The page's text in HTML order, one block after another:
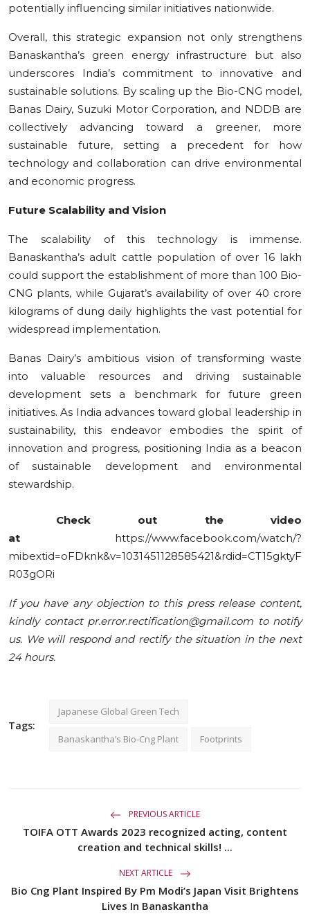
potentially influencing similar initiatives nationwide.
Overall, this strategic expansion not only strengthens
Banaskantha’s green energy infrastructure but also
underscores India’s commitment to innovative and
sustainable solutions. By scaling up the Bio-CNG model,
Banas Dairy, Suzuki Motor Corporation, and NDDB are
collectively advancing toward a greener, more
sustainable future, setting a precedent for how
technology and collaboration can drive environmental
and economic progress.
Future Scalability and Vision
The scalability of this technology is immense.
Banaskantha’s adult cattle population of over 16 lakh
could support the establishment of more than 100 Bio-
CNG plants, while Gujarat’s availability of over 40 crore
kilograms of dung daily highlights the vast potential for
widespread implementation.
Banas Dairy’s ambitious vision of transforming waste
into valuable resources and driving sustainable
development sets a benchmark for future green
initiatives. As India advances toward global leadership in
sustainability, this endeavor embodies the spirit of
innovation and progress, positioning India as a beacon
of sustainable development and environmental
stewardship.
Check
out the video
at https://www.facebook.com/watch/?
mibextid=oFDknk&v=1031451128585421&rdid=CT15gktyF
R03gORi
If you have any objection to this press release content,
kindly contact pr.error.rectification@gmail.com to notify
us. We will respond and rectify the situation in the next
24 hours.
Tags:
Japanese Global Green Tech
Banaskantha’s Bio-Cng Plant Footprints
PREVIOUS ARTICLE
TOIFA OTT Awards 2023 recognized acting, content
creation and technical skills! ...
NEXT ARTICLE
Bio Cng Plant Inspired By Pm Modi’s Japan Visit Brightens
Lives In Banaskantha